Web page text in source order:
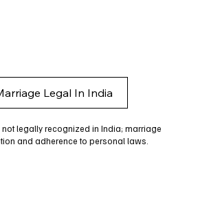
Legal In India
legally recognized in India; marriage
and adherence to personal laws.